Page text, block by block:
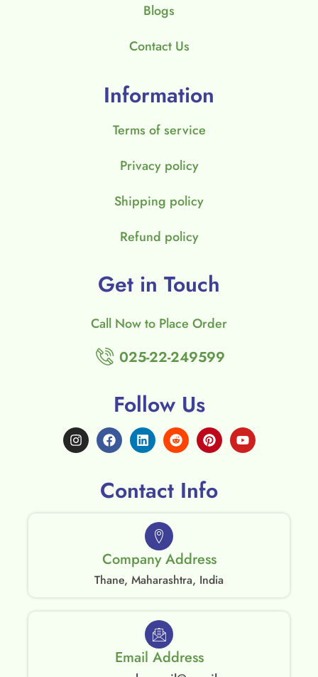
Blogs
Contact Us
Information
Terms of service
Privacy policy
Shipping policy
Refund policy
Get in Touch
Call Now to Place Order
025-22-249599
Follow Us
Contact Info
Company Address
Thane, Maharashtra, India
Email Address